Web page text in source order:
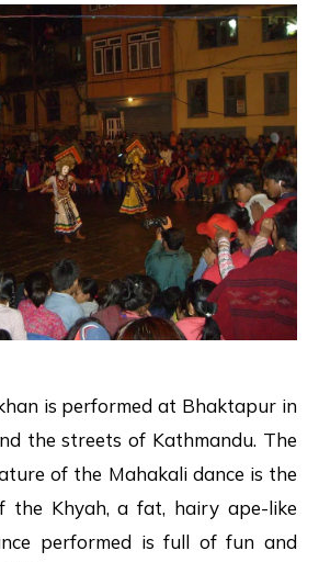
is performed at Bhaktapur in
the streets of Kathmandu. The
of the Mahakali dance is the
the Khyah, a fat, hairy ape-like
performed is full of fun and